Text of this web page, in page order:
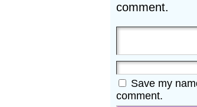
comment.
Save my
comment.